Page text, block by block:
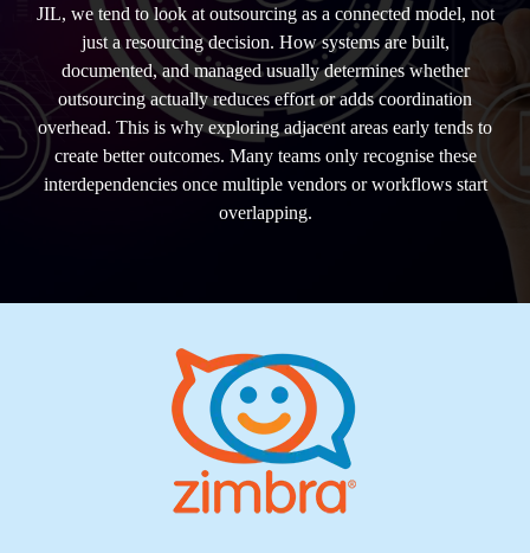
JIL, we tend to look at outsourcing as a connected model, not
just a resourcing decision. How systems are built,
documented, and managed usually determines whether
outsourcing actually reduces effort or adds coordination
overhead. This is why exploring adjacent areas early tends to
create better outcomes. Many teams only recognise these
interdependencies once multiple vendors or workflows start
overlapping.